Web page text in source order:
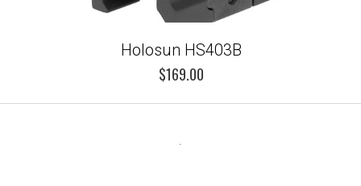
Holosun HS403B
$169.00